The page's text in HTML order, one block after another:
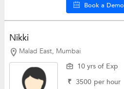
Book a Demo
Nikki
Malad East, Mumbai
10 yrs of Exp
₹ 3500 per hour